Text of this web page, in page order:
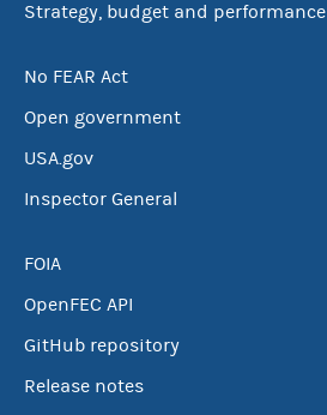
Strategy, budget and performance
No FEAR Act
Open government
USA.gov
Inspector General
FOIA
OpenFEC API
GitHub repository
Release notes